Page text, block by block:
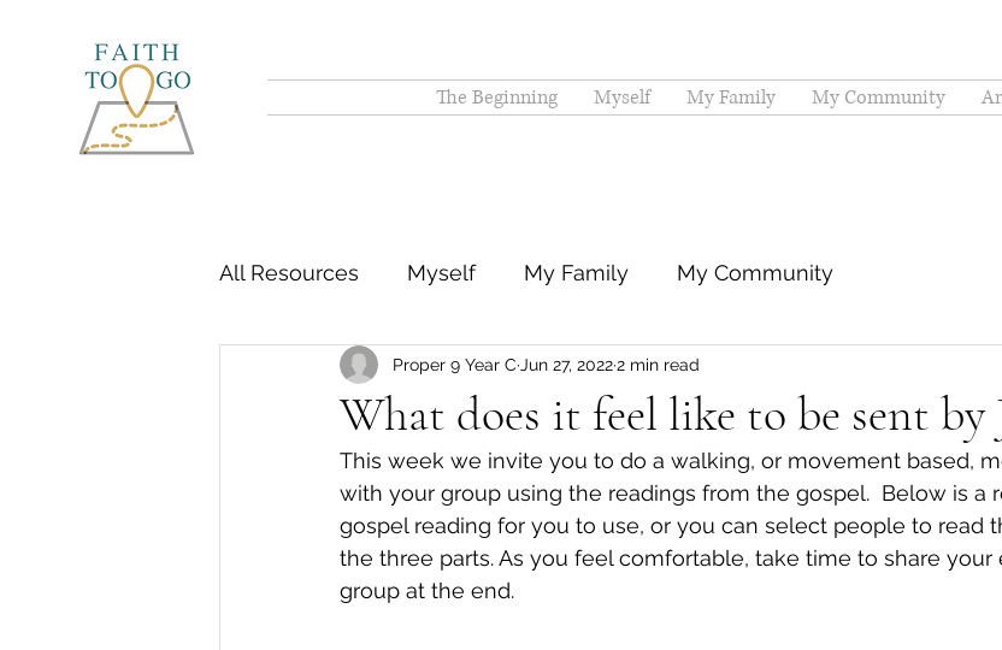
The Beginning Myself My Family My Community
All Resources Myself My Family My Community
What does it feel like to be sent by
Proper 9 Year C Jun 27, 20222 min read
This week we invite you to do a walking, or movement based,
with your group using the readings from the gospel.  Below is a
gospel reading for you to use, or you can select people to read
the three parts. As you feel comfortable, take time to share
group at the end.